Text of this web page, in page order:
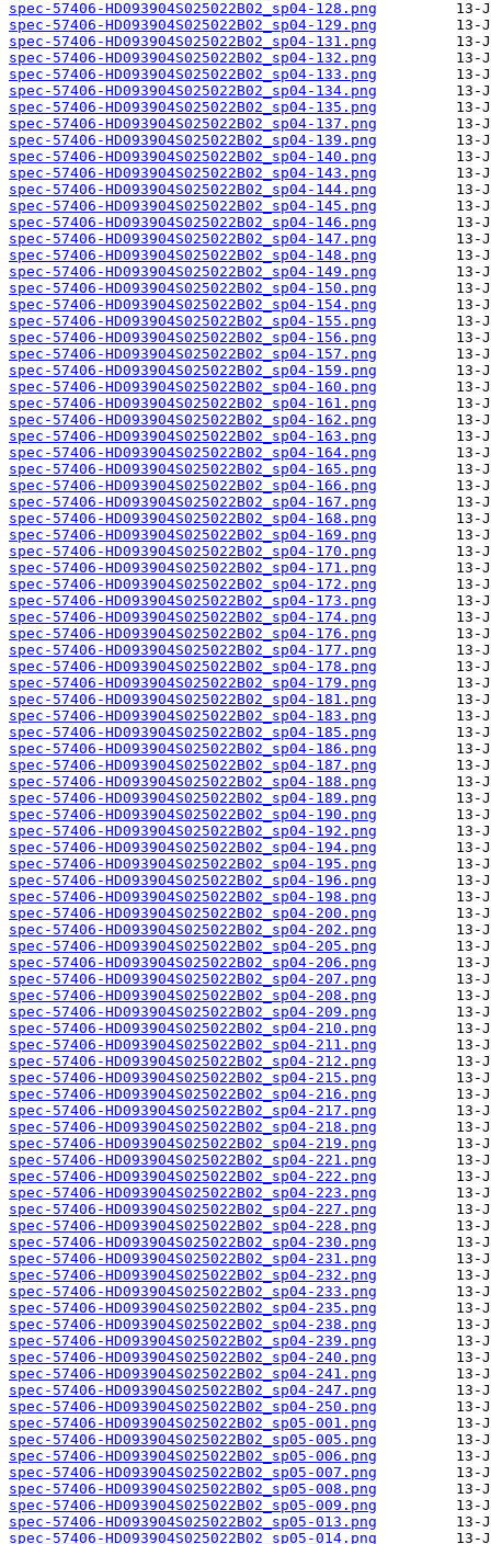
spec-57406-HD093904S025022B02_sp04-128.png
spec-57406-HD093904S025022B02_sp04-129.png
spec-57406-HD093904S025022B02_sp04-131.png
spec-57406-HD093904S025022B02_sp04-132.png
spec-57406-HD093904S025022B02_sp04-133.png
spec-57406-HD093904S025022B02_sp04-134.png
spec-57406-HD093904S025022B02_sp04-135.png
spec-57406-HD093904S025022B02_sp04-137.png
spec-57406-HD093904S025022B02_sp04-139.png
spec-57406-HD093904S025022B02_sp04-140.png
spec-57406-HD093904S025022B02_sp04-143.png
spec-57406-HD093904S025022B02_sp04-144.png
spec-57406-HD093904S025022B02_sp04-145.png
spec-57406-HD093904S025022B02_sp04-146.png
spec-57406-HD093904S025022B02_sp04-147.png
spec-57406-HD093904S025022B02_sp04-148.png
spec-57406-HD093904S025022B02_sp04-149.png
spec-57406-HD093904S025022B02_sp04-150.png
spec-57406-HD093904S025022B02_sp04-154.png
spec-57406-HD093904S025022B02_sp04-155.png
spec-57406-HD093904S025022B02_sp04-156.png
spec-57406-HD093904S025022B02_sp04-157.png
spec-57406-HD093904S025022B02_sp04-159.png
spec-57406-HD093904S025022B02_sp04-160.png
spec-57406-HD093904S025022B02_sp04-161.png
spec-57406-HD093904S025022B02_sp04-162.png
spec-57406-HD093904S025022B02_sp04-163.png
spec-57406-HD093904S025022B02_sp04-164.png
spec-57406-HD093904S025022B02_sp04-165.png
spec-57406-HD093904S025022B02_sp04-166.png
spec-57406-HD093904S025022B02_sp04-167.png
spec-57406-HD093904S025022B02_sp04-168.png
spec-57406-HD093904S025022B02_sp04-169.png
spec-57406-HD093904S025022B02_sp04-170.png
spec-57406-HD093904S025022B02_sp04-171.png
spec-57406-HD093904S025022B02_sp04-172.png
spec-57406-HD093904S025022B02_sp04-173.png
spec-57406-HD093904S025022B02_sp04-174.png
spec-57406-HD093904S025022B02_sp04-176.png
spec-57406-HD093904S025022B02_sp04-177.png
spec-57406-HD093904S025022B02_sp04-178.png
spec-57406-HD093904S025022B02_sp04-179.png
spec-57406-HD093904S025022B02_sp04-181.png
spec-57406-HD093904S025022B02_sp04-183.png
spec-57406-HD093904S025022B02_sp04-185.png
spec-57406-HD093904S025022B02_sp04-186.png
spec-57406-HD093904S025022B02_sp04-187.png
spec-57406-HD093904S025022B02_sp04-188.png
spec-57406-HD093904S025022B02_sp04-189.png
spec-57406-HD093904S025022B02_sp04-190.png
spec-57406-HD093904S025022B02_sp04-192.png
spec-57406-HD093904S025022B02_sp04-194.png
spec-57406-HD093904S025022B02_sp04-195.png
spec-57406-HD093904S025022B02_sp04-196.png
spec-57406-HD093904S025022B02_sp04-198.png
spec-57406-HD093904S025022B02_sp04-200.png
spec-57406-HD093904S025022B02_sp04-202.png
spec-57406-HD093904S025022B02_sp04-205.png
spec-57406-HD093904S025022B02_sp04-206.png
spec-57406-HD093904S025022B02_sp04-207.png
spec-57406-HD093904S025022B02_sp04-208.png
spec-57406-HD093904S025022B02_sp04-209.png
spec-57406-HD093904S025022B02_sp04-210.png
spec-57406-HD093904S025022B02_sp04-211.png
spec-57406-HD093904S025022B02_sp04-212.png
spec-57406-HD093904S025022B02_sp04-215.png
spec-57406-HD093904S025022B02_sp04-216.png
spec-57406-HD093904S025022B02_sp04-217.png
spec-57406-HD093904S025022B02_sp04-218.png
spec-57406-HD093904S025022B02_sp04-219.png
spec-57406-HD093904S025022B02_sp04-221.png
spec-57406-HD093904S025022B02_sp04-222.png
spec-57406-HD093904S025022B02_sp04-223.png
spec-57406-HD093904S025022B02_sp04-227.png
spec-57406-HD093904S025022B02_sp04-228.png
spec-57406-HD093904S025022B02_sp04-230.png
spec-57406-HD093904S025022B02_sp04-231.png
spec-57406-HD093904S025022B02_sp04-232.png
spec-57406-HD093904S025022B02_sp04-233.png
spec-57406-HD093904S025022B02_sp04-235.png
spec-57406-HD093904S025022B02_sp04-238.png
spec-57406-HD093904S025022B02_sp04-239.png
spec-57406-HD093904S025022B02_sp04-240.png
spec-57406-HD093904S025022B02_sp04-241.png
spec-57406-HD093904S025022B02_sp04-247.png
spec-57406-HD093904S025022B02_sp04-250.png
spec-57406-HD093904S025022B02_sp05-001.png
spec-57406-HD093904S025022B02_sp05-005.png
spec-57406-HD093904S025022B02_sp05-006.png
spec-57406-HD093904S025022B02_sp05-007.png
spec-57406-HD093904S025022B02_sp05-008.png
spec-57406-HD093904S025022B02_sp05-009.png
spec-57406-HD093904S025022B02_sp05-013.png
spec-57406-HD093904S025022B02_sp05-014.png